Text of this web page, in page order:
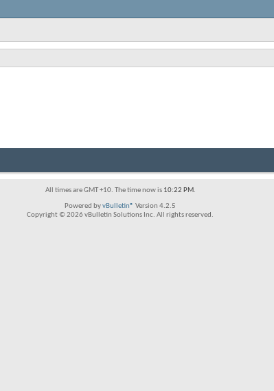
All times are GMT +10. The time now is 10:22 PM.
Powered byvBulletin® Version 4.2.5
Copyright © 2026 vBulletin Solutions Inc. All rights reserved.